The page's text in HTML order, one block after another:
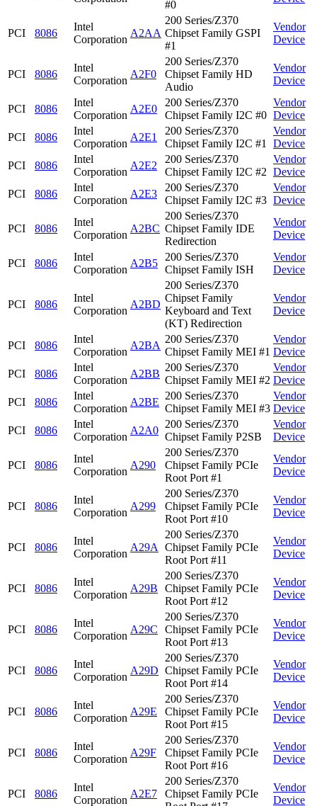
#0
PCI 8086
Intel
Corporation
A2AA
200 Series/Z370
Chipset Family GSPI
#1
Vendor
Device
PCI 8086
Intel
Corporation
A2F0
200 Series/Z370
Chipset Family HD
Audio
Vendor
Device
PCI 8086
Intel
Corporation
A2E0
200 Series/Z370
Chipset Family I2C #0
Vendor
Device
PCI
8086
Intel
Corporation
A2E1
200 Series/Z370
Chipset Family I2C #1
Vendor
Device
PCI
8086
Intel
Corporation
A2E2
200 Series/Z370
Chipset Family I2C #2
Vendor
Device
PCI
8086
Intel
Corporation
A2E3
200 Series/Z370
Chipset Family I2C #3
Vendor
Device
PCI 8086
Intel
Corporation
A2BC
200 Series/Z370
Chipset Family IDE
Redirection
Vendor
Device
PCI 8086
Intel
Corporation
A2B5
200 Series/Z370
Chipset Family ISH
Vendor
Device
PCI 8086
Intel
Corporation
A2BD
200 Series/Z370
Chipset Family
Keyboard and Text
(KT) Redirection
Vendor
Device
PCI 8086
Intel
Corporation
A2BA
200 Series/Z370
Chipset Family MEI #1
Vendor
Device
PCI
8086
Intel
Corporation
A2BB
200 Series/Z370
Chipset Family MEI #2
Vendor
Device
PCI
8086
Intel
Corporation
A2BE
200 Series/Z370
Chipset Family MEI #3
Vendor
Device
PCI
8086
Intel
Corporation
A2A0
200 Series/Z370
Chipset Family P2SB
Vendor
Device
PCI 8086
Intel
Corporation
A290
200 Series/Z370
Chipset Family PCIe
Root Port #1
Vendor
Device
PCI 8086
Intel
Corporation
A299
200 Series/Z370
Chipset Family PCIe
Root Port #10
Vendor
Device
PCI 8086
Intel
Corporation
A29A
200 Series/Z370
Chipset Family PCIe
Root Port #11
Vendor
Device
PCI 8086
Intel
Corporation
A29B
200 Series/Z370
Chipset Family PCIe
Root Port #12
Vendor
Device
PCI 8086
Intel
Corporation
A29C
200 Series/Z370
Chipset Family PCIe
Root Port #13
Vendor
Device
PCI 8086
Intel
Corporation
A29D
200 Series/Z370
Chipset Family PCIe
Root Port #14
Vendor
Device
PCI 8086
Intel
Corporation
A29E
200 Series/Z370
Chipset Family PCIe
Root Port #15
Vendor
Device
PCI 8086
Intel
Corporation
A29F
200 Series/Z370
Chipset Family PCIe
Root Port #16
Vendor
Device
PCI 8086
Intel
Corporation
A2E7
200 Series/Z370
Chipset Family PCIe
Vendor
Device